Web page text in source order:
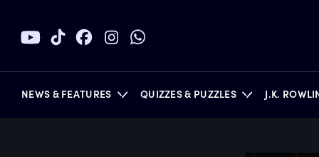
NEWS & FEATURES QUIZZES & PUZZLES J.K.